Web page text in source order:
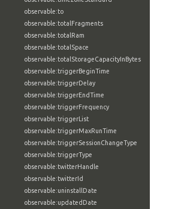
observable:to
observable:totalFragments
observable:totalRam
observable:totalSpace
observable:totalStorageCapacityInBytes
observable:triggerBeginTime
observable:triggerDelay
observable:triggerEndTime
observable:triggerFrequency
observable:triggerList
observable:triggerMaxRunTime
observable:triggerSessionChangeType
observable:triggerType
observable:twitterHandle
observable:twitterId
observable:uninstallDate
observable:updatedDate